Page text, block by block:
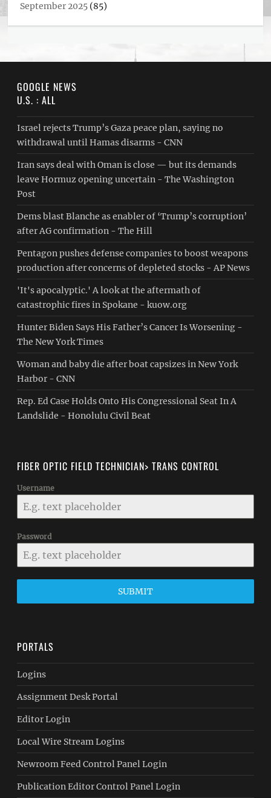
September 2025 (85)
GOOGLE NEWS
U.S. : ALL
Israel rejects Trump’s Gaza peace plan, saying no
withdrawal until Hamas disarms - CNN
Iran says deal with Oman is close — but its demands
leave Hormuz opening uncertain - The Washington
Post
Dems blast Blanche as enabler of ‘Trump’s corruption’
after AG confirmation - The Hill
Pentagon pushes defense companies to boost weapons
production after concerns of depleted stocks - AP News
'It's apocalyptic.' A look at the aftermath of
catastrophic fires in Spokane - kuow.org
Hunter Biden Says His Father’s Cancer Is Worsening -
The New York Times
Woman and baby die after boat capsizes in New York
Harbor - CNN
Rep. Ed Case Holds Onto His Congressional Seat In A
Landslide - Honolulu Civil Beat
FIBER OPTIC FIELD TECHNICIAN> TRANS CONTROL
Username
Password
SUBMIT
PORTALS
Logins
Assignment Desk Portal
Editor Login
Local Wire Stream Logins
Newroom Feed Control Panel Login
Publication Editor Control Panel Login